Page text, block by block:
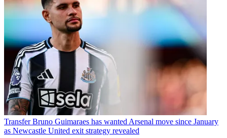
Transfer Bruno Guimaraes has wanted Arsenal move since January
as Newcastle United exit strategy revealed